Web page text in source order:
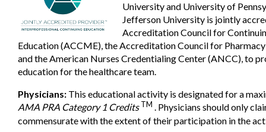
University and University of
Jefferson University is jointly
Accreditation Council for
Education (ACCME), the Accreditation Council for
and the American Nurses Credentialing Center (ANCC), to
education for the healthcare team.
Physicians: This educational activity is designated for a
AMA PRA Category 1 Credits TM . Physicians should only
commensurate with the extent of their participation in the